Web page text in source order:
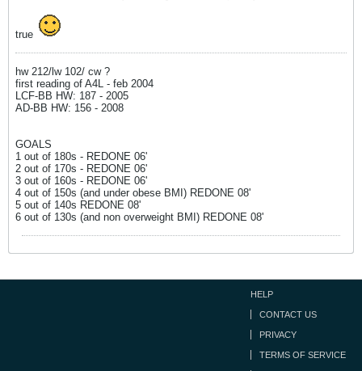
true
hw 212/lw 102/ cw ?
first reading of A4L - feb 2004
LCF-BB HW: 187 - 2005
AD-BB HW: 156 - 2008
GOALS
1 out of 180s - REDONE 06'
2 out of 170s - REDONE 06'
3 out of 160s - REDONE 06'
4 out of 150s (and under obese BMI) REDONE 08'
5 out of 140s REDONE 08'
6 out of 130s (and non overweight BMI) REDONE 08'
HELP
CONTACT US
PRIVACY
TERMS OF SERVICE